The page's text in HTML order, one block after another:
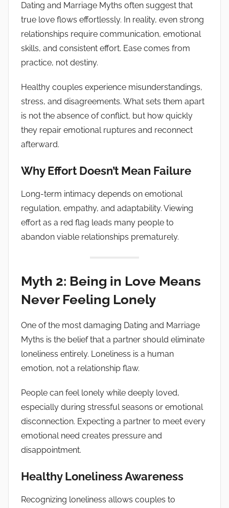
Dating and Marriage Myths often suggest that
true love flows effortlessly. In reality, even strong
relationships require communication, emotional
skills, and consistent effort. Ease comes from
practice, not destiny.
Healthy couples experience misunderstandings,
stress, and disagreements. What sets them apart
is not the absence of conflict, but how quickly
they repair emotional ruptures and reconnect
afterward.
Why Effort Doesn’t Mean Failure
Long-term intimacy depends on emotional
regulation, empathy, and adaptability. Viewing
effort as a red flag leads many people to
abandon viable relationships prematurely.
Myth 2: Being in Love Means
Never Feeling Lonely
One of the most damaging Dating and Marriage
Myths is the belief that a partner should eliminate
loneliness entirely. Loneliness is a human
emotion, not a relationship flaw.
People can feel lonely while deeply loved,
especially during stressful seasons or emotional
disconnection. Expecting a partner to meet every
emotional need creates pressure and
disappointment.
Healthy Loneliness Awareness
Recognizing loneliness allows couples to